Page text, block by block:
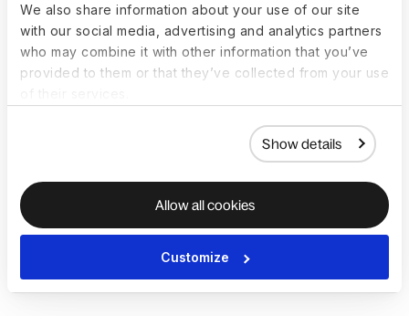
We also share information about your use of our site
with our social media, advertising and analytics partners
who may combine it with other information that you’ve
provided to them or that they’ve collected from your use
Show details
Allow all cookies
Customize